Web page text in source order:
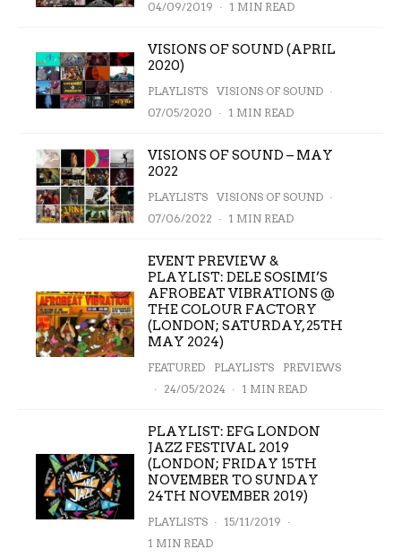
04/09/2019 · 1 MIN READ
VISIONS OF SOUND (APRIL
2020)
PLAYLISTS VISIONS OF SOUND ·
07/05/2020 · 1 MIN READ
VISIONS OF SOUND – MAY
2022
PLAYLISTS VISIONS OF SOUND ·
07/06/2022 · 1 MIN READ
EVENT PREVIEW &
PLAYLIST: DELE SOSIMI’S
AFROBEAT VIBRATIONS @
THE COLOUR FACTORY
(LONDON; SATURDAY, 25TH
MAY 2024)
FEATURED PLAYLISTS
PREVIEWS
· 24/05/2024 · 1 MIN READ
PLAYLIST: EFG LONDON
JAZZ FESTIVAL 2019
(LONDON; FRIDAY 15TH
NOVEMBER TO SUNDAY
24TH NOVEMBER 2019)
PLAYLISTS · 15/11/2019 ·
1 MIN READ